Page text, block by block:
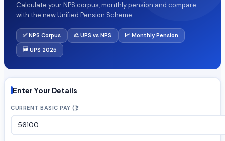
Calculate your NPS corpus, monthly pension and compare
with the new Unified Pension Scheme
✅ NPS Corpus ⚖️ UPS vs NPS 📈 Monthly Pension
🆕 UPS 2025
Enter Your Details
CURRENT BASIC PAY (₹)